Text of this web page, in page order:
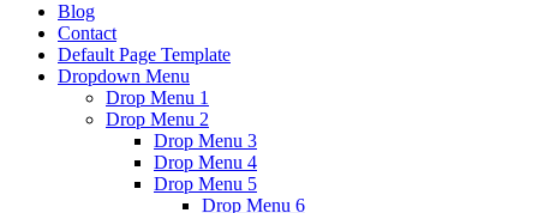
Blog
Contact
Default Page Template
Dropdown Menu
Drop Menu 1
Drop Menu 2
Drop Menu 3
Drop Menu 4
Drop Menu 5
Drop Menu 6